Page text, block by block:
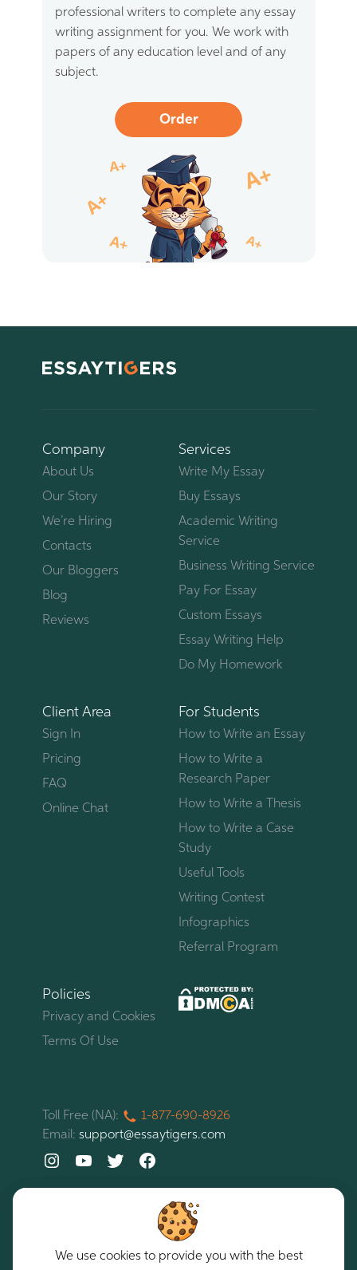
professional writers to complete any essay
writing assignment for you. We work with
papers of any education level and of any
subject.
Order
Company
About Us
Our Story
We’re Hiring
Contacts
Our Bloggers
Blog
Reviews
Services
Write My Essay
Buy Essays
Academic Writing
Service
Business Writing Service
Pay For Essay
Custom Essays
Essay Writing Help
Do My Homework
Client Area
Sign In
Pricing
FAQ
Online Chat
For Students
How to Write an Essay
How to Write a
Research Paper
How to Write a Thesis
How to Write a Case
Study
Useful Tools
Writing Contest
Infographics
Referral Program
Policies
Privacy and Cookies
Terms Of Use
Toll Free (NA): 1-877-690-8926
Email: support@essaytigers.com
We use cookies to provide you with the best